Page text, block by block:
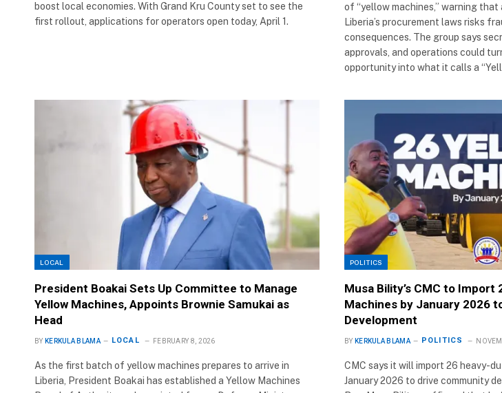
boost local economies. With Grand Kru County set to see the
first rollout, applications for operators open today, April 1.
of “yellow machines,” warning
Liberia’s procurement laws risks
consequences. The group says
approvals, and operations could
opportunity into what it calls a
LOCAL
President Boakai Sets Up Committee to Manage
Yellow Machines, Appoints Brownie Samukai as
Head
BY KERKULA BLAMA LOCAL FEBRUARY 8, 2026
As the first batch of yellow machines prepares to arrive in
Liberia, President Boakai has established a Yellow Machines
POLITICS
Musa Bility’s CMC to Import
Machines by January 2026
Development
BY KERKULA BLAMA POLITICS
CMC says it will import 26 heavy-
January 2026 to drive community